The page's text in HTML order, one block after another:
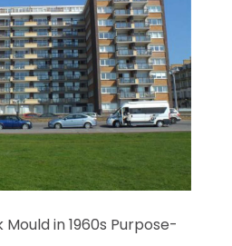
in 1960s Purpose-